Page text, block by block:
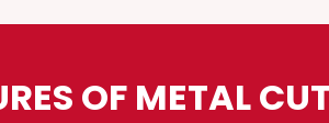
OF METAL